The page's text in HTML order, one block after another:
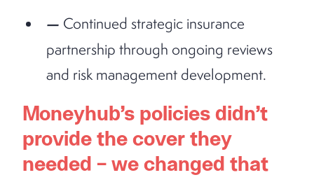
Continued strategic insurance
partnership through ongoing reviews
and risk management development.
Moneyhub’s policies didn’t
provide the cover they
needed – we changed that